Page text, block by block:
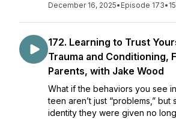
December 16, 2025• Episode 173•
172. Learning to Trust
Trauma and Conditioning,
Parents, with Jake Wood
What if the behaviors you see
teen aren’t just “problems,” but
identity they were given no